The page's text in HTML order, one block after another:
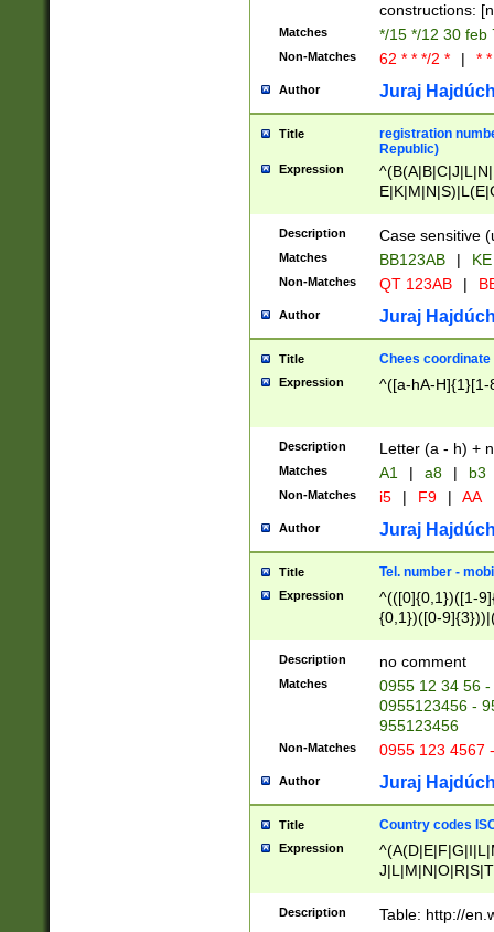
constructions:
Matches */15 */12 30 feb
Non-Matches 62 * * */2 * | *
Author Juraj
Title
registration
Republic)
Expression
{2})$
Description Case sensitive
Matches BB123AB |
Non-Matches QT 123AB |
Author Juraj
Title Chees coordinate
Expression ^([a-hA-H]{1}[1-
Description Letter (a - h) +
Matches A1 | a8 | b3
Non-Matches i5 | F9 | AA
Author Juraj
Title Tel. number -
Expression
^(([0]{0,1})([1-
{0,1})([0-
{2})))$
Description no comment
Matches
0955 12 34 56
0955123456 -
955123456
Non-Matches 0955 123 4567
Author Juraj
Title Country codes
Expression
Description Table: http://